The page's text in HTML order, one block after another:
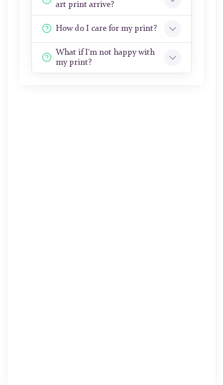
art print arrive?
How do I care for my print?
What if I'm not happy with
my print?